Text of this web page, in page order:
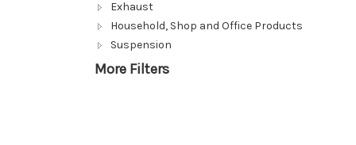
Exhaust
Household, Shop and Office Products
Suspension
More Filters